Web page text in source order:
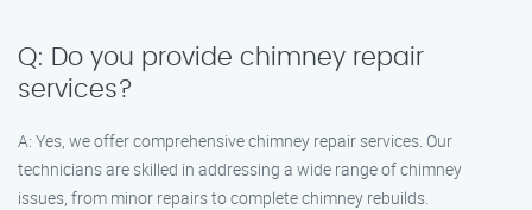
Q: Do you provide chimney repair
services?
A: Yes, we offer comprehensive chimney repair services. Our
technicians are skilled in addressing a wide range of chimney
issues, from minor repairs to complete chimney rebuilds.